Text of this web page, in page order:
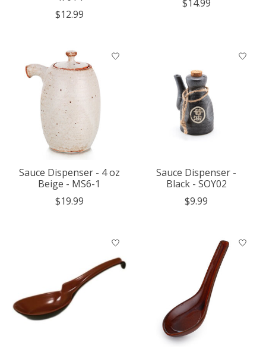
$12.99
$14.99
Sauce Dispenser - 4 oz
Beige - MS6-1
$19.99
Sauce Dispenser -
Black - SOY02
$9.99